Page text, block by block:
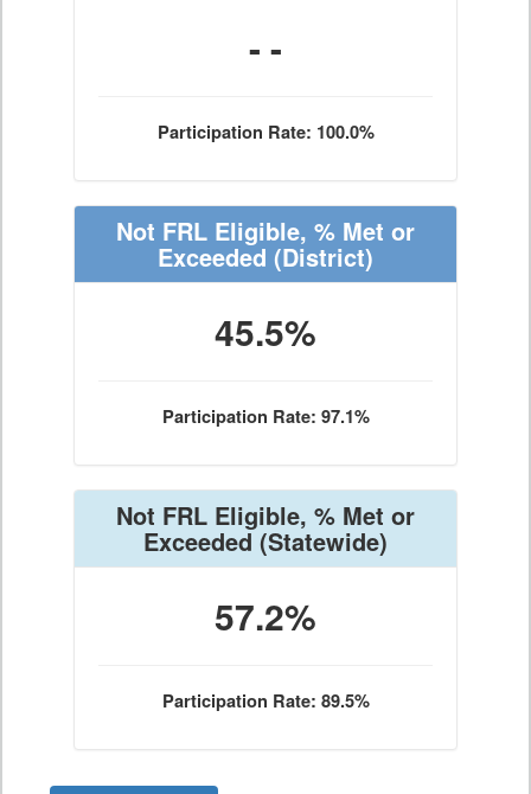
- -
Participation Rate: 100.0%
Not FRL Eligible, % Met or
Exceeded (District)
45.5%
Participation Rate: 97.1%
Not FRL Eligible, % Met or
Exceeded(Statewide)
57.2%
Participation Rate: 89.5%